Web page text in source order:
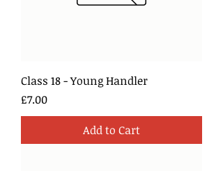
Class 18 - Young Handler
Price
£7.00
Add to Cart